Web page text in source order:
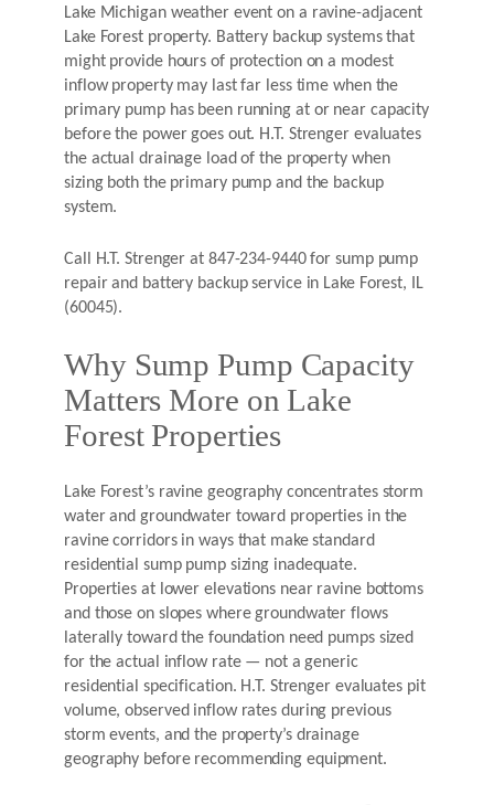
Lake Michigan weather event on a ravine-adjacent
Lake Forest property. Battery backup systems that
might provide hours of protection on a modest
inflow property may last far less time when the
primary pump has been running at or near capacity
before the power goes out. H.T. Strenger evaluates
the actual drainage load of the property when
sizing both the primary pump and the backup
system.
Call H.T. Strenger at 847-234-9440 for sump pump
repair and battery backup service in Lake Forest, IL
(60045).
Why Sump Pump Capacity
Matters More on Lake
Forest Properties
Lake Forest’s ravine geography concentrates storm
water and groundwater toward properties in the
ravine corridors in ways that make standard
residential sump pump sizing inadequate.
Properties at lower elevations near ravine bottoms
and those on slopes where groundwater flows
laterally toward the foundation need pumps sized
for the actual inflow rate — not a generic
residential specification. H.T. Strenger evaluates pit
volume, observed inflow rates during previous
storm events, and the property’s drainage
geography before recommending equipment.